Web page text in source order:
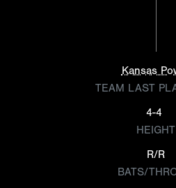
Kansas
TEAM LAST
4-4
HEIGHT
R/R
BATS/